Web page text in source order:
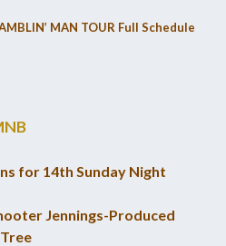
MAN TOUR Full Schedule
for 14th Sunday Night
Jennings-Produced